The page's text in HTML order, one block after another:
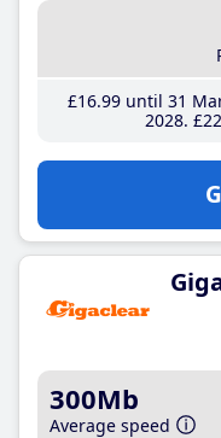
£16.99until 31
2028 £22
300Mb
Average speed